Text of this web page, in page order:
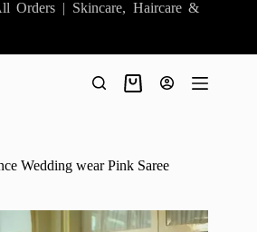
Orders | Skincare, Haircare &
Shopping
Wedding wear Pink Saree